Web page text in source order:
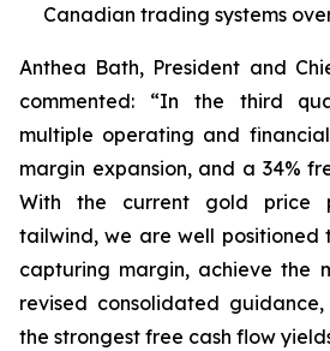
Canadian trading systems
Anthea Bath, President and
commented: “In the third
multiple operating and
margin expansion, and a 34%
With the current gold price
tailwind, we are well positioned
capturing margin, achieve the
revised consolidated
the strongest free cash flow